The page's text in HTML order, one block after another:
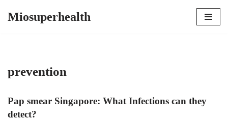
Miosuperhealth
prevention
Pap smear Singapore: What Infections can they
detect?